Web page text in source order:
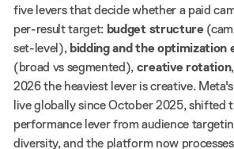
five levers that decide whether a paid
per-result target: budget structure
set-level), bidding and the optimization
(broad vs segmented), creative rotation
2026 the heaviest lever is creative.
live globally since October 2025, shifted
performance lever from audience
diversity, and the platform now